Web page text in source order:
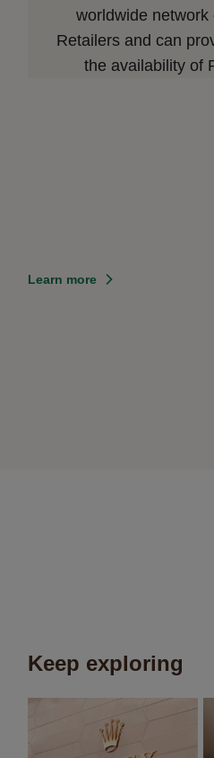
worldwide network
Retailers and can
the availability of
Learn more
Keep exploring